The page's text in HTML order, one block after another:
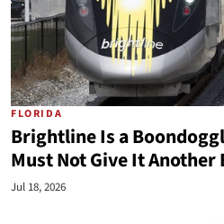
FLORIDA
Brightline Is a
Must Not Give It
Jul 18, 2026